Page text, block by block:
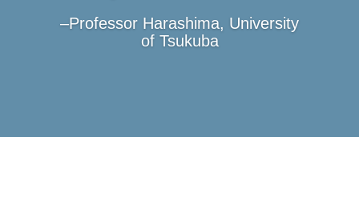
–Professor Harashima, University
of Tsukuba